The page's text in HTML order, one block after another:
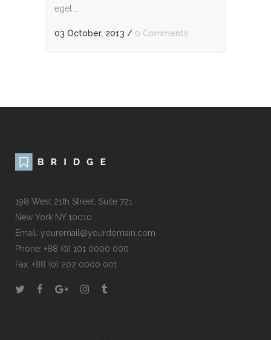
eget...
03 October, 2013 / 0 Comments
198 West 21th Street, Suite 721
New York NY 10010
Email: youremail@yourdomain.com
Phone: +88 (0) 101 0000 000
Fax: +88 (0) 202 0000 001